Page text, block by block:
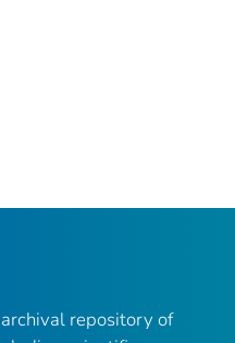
repository of